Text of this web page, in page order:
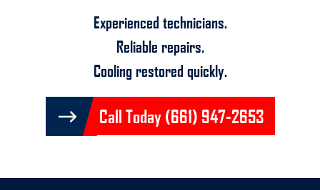
Experienced technicians.
Reliable repairs.
Cooling restored quickly.
Call Today (661) 947-2653